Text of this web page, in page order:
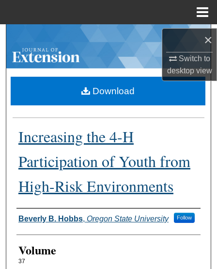
×
Switch to
desktopview
Browse Collections
About
Digital Commons Network™
Increasing the 4-H
Participation of Youth from
High-Risk Environments
Authors
Beverly B. Hobbs, Oregon State University Follow
Volume
37
Download